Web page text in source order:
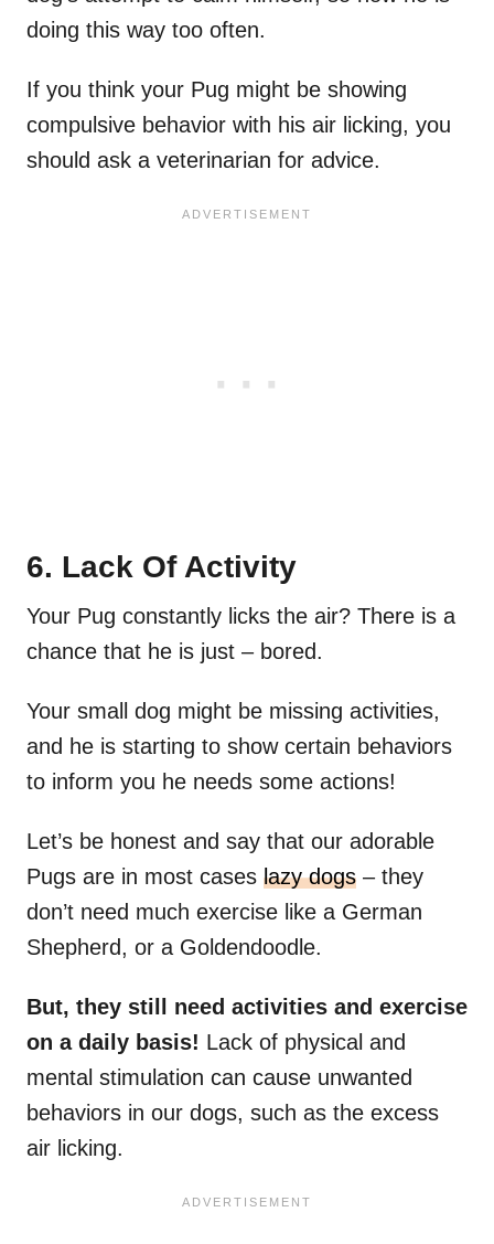
doing this way too often.
If you think your Pug might be showing
compulsive behavior with his air licking, you
should ask a veterinarian for advice.
6. Lack Of Activity
Your Pug constantly licks the air? There is a
chance that he is just – bored.
Your small dog might be missing activities,
and he is starting to show certain behaviors
to inform you he needs some actions!
Let’s be honest and say that our adorable
Pugs are in most cases lazy dogs – they
don’t need much exercise like a German
Shepherd, or a Goldendoodle.
But, they still need activities and exercise
on a daily basis! Lack of physical and
mental stimulation can cause unwanted
behaviors in our dogs, such as the excess
air licking.